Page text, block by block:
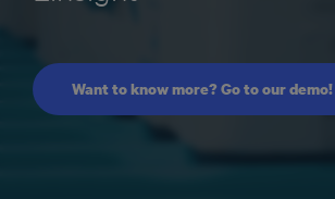
Want to know more? Go to our demo!